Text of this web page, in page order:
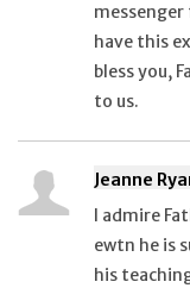
messenger
have this
bless you,
to us.
Jeanne
I admire
ewtn he is
his